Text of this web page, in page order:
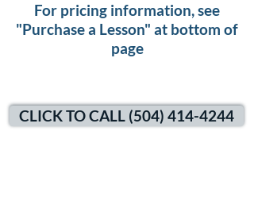
For pricing information, see
"Purchase a Lesson" at bottom of
page
CLICK TO CALL (504) 414-4244